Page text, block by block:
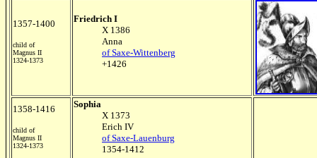
1357-1400
child of
Magnus II
1324-1373
Friedrich I
X 1386
Anna
of Saxe-Wittenberg
+1426
1358-1416
child of
Magnus II
1324-1373
Sophia
X 1373
Erich IV
of Saxe-Lauenburg
1354-1412